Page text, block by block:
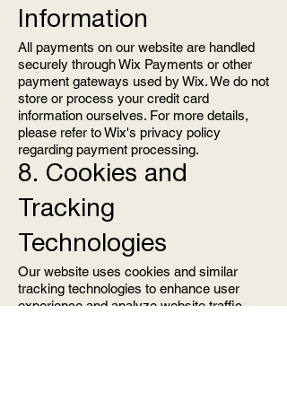
Information
All payments on our website are handled
securely through Wix Payments or other
payment gateways used by Wix. We do not
store or process your credit card
information ourselves. For more details,
please refer to Wix's privacy policy
regarding payment processing.
8. Cookies and
Tracking
Technologies
Our website uses cookies and similar
tracking technologies to enhance user
experience and analyze website traffic.